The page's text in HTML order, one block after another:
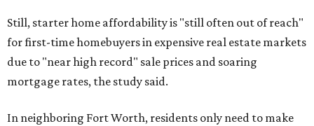
Still, starter home affordability is "still often out of reach"
for first-time homebuyers in expensive real estate markets
due to "near high record" sale prices and soaring
mortgage rates, the study said.
In neighboring Fort Worth, residents only need to make